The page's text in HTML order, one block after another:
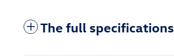
The full specifications